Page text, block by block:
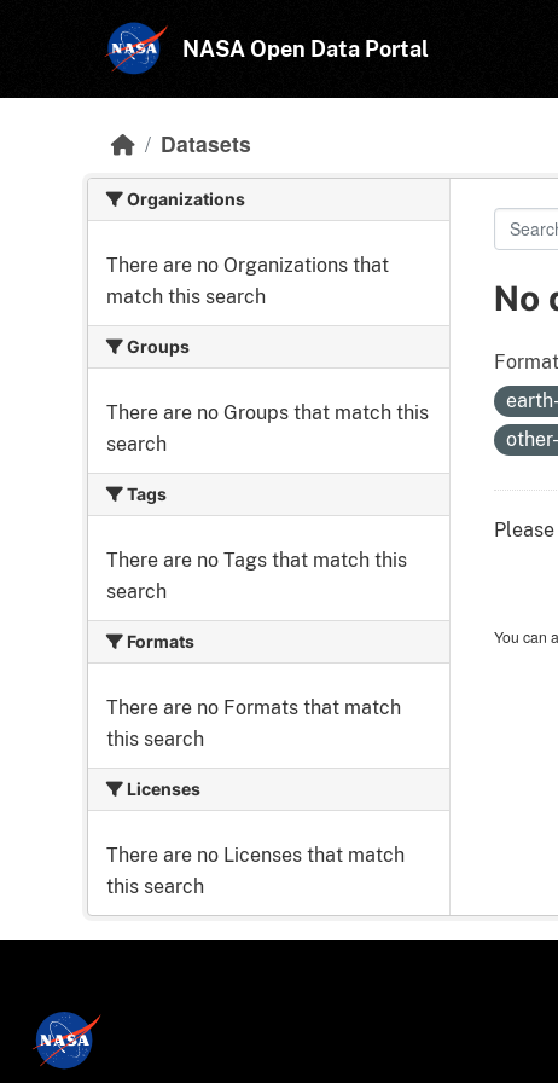
NASA Open Data Portal
Datasets
Organizations
There are no Organizations that
match this search
Groups
There are no Groups that match this
search
Tags
There are no Tags that match this
search
Formats
There are no Formats that match
this search
Licenses
There are no Licenses that match
this search
No
You can